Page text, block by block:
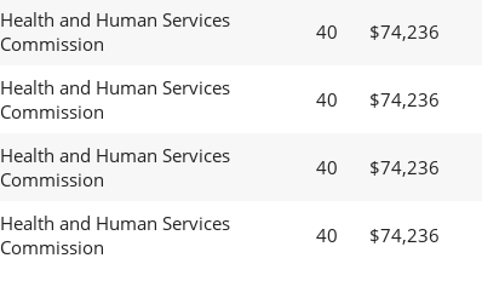
Health and Human Services
Commission
40 $74,236
Health and Human Services
Commission
40 $74,236
Health and Human Services
Commission
40 $74,236
Health and Human Services
Commission
40 $74,236